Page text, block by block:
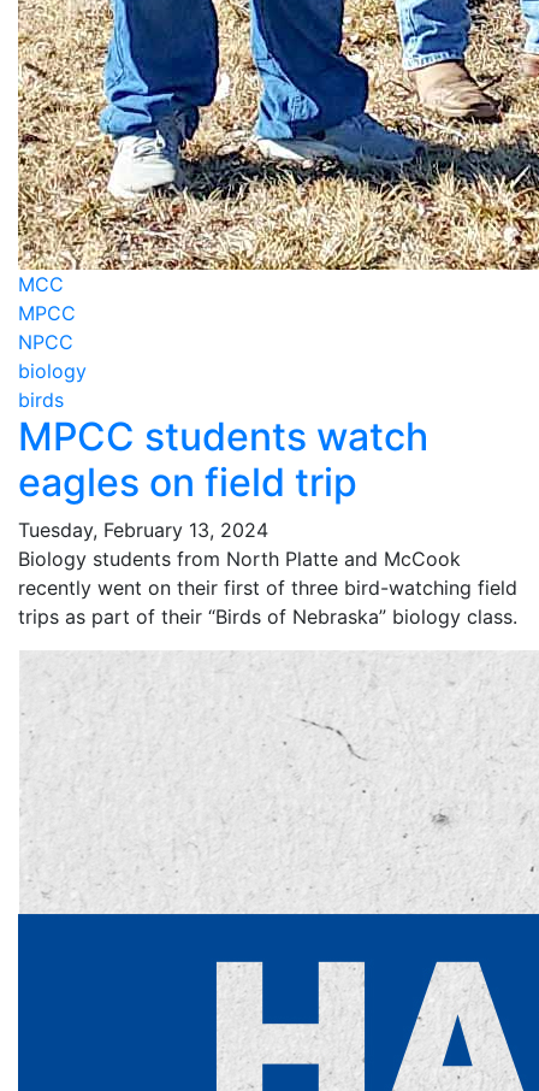
MCC
MPCC
NPCC
biology
birds
MPCC students watch
eagles on field trip
Tuesday, February 13, 2024
Biology students from North Platte and McCook
recently went on their first of three bird-watching field
trips as part of their “Birds of Nebraska” biology class.